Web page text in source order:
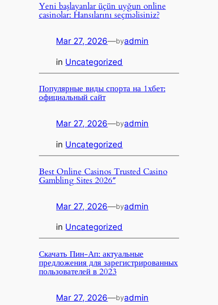
Yeni başlayanlar üçün uyğun online
casinolar: Hansılarını seçməlisiniz?
Mar 27, 2026—byadmin
in Uncategorized
Популярные виды спорта на 1хбет:
официальный сайт
Mar 27, 2026—byadmin
in Uncategorized
Best Online Casinos Trusted Casino
Gambling Sites 2026″
Mar 27, 2026—byadmin
in Uncategorized
Скачать Пин-Ап: актуальные
предложения для зарегистрированных
пользователей в 2023
Mar 27, 2026—byadmin